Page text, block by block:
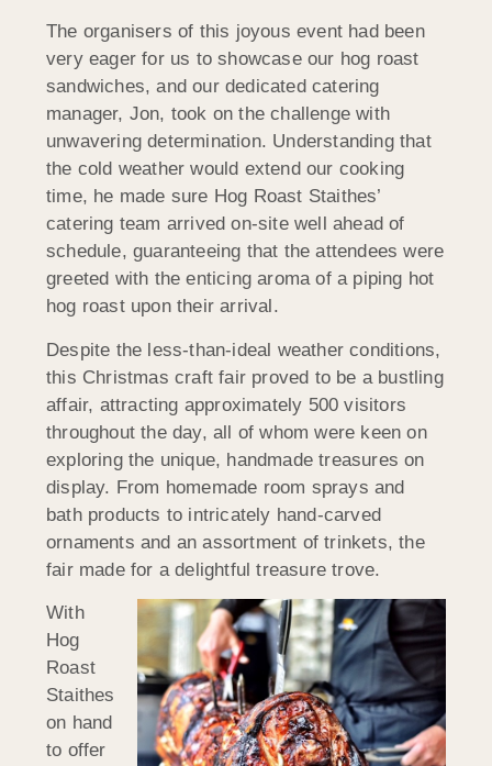
The organisers of this joyous event had been
very eager for us to showcase our hog roast
sandwiches, and our dedicated catering
manager, Jon, took on the challenge with
unwavering determination. Understanding that
the cold weather would extend our cooking
time, he made sure Hog Roast Staithes’
catering team arrived on-site well ahead of
schedule, guaranteeing that the attendees were
greeted with the enticing aroma of a piping hot
hog roast upon their arrival.
Despite the less-than-ideal weather conditions,
this Christmas craft fair proved to be a bustling
affair, attracting approximately 500 visitors
throughout the day, all of whom were keen on
exploring the unique, handmade treasures on
display. From homemade room sprays and
bath products to intricately hand-carved
ornaments and an assortment of trinkets, the
fair made for a delightful treasure trove.
With
Hog
Roast
Staithes
on hand
to offer